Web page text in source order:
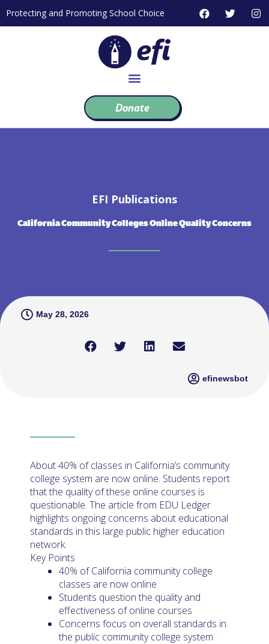
to
Protecting and Promoting School Choice
F
a
T
w
I
n
Donate
EFI Publications
California Community Colleges Online Quality Concerns
May 28, 2026
efinewsbot
About 40% of classes in California’s community
college system are now online. Students report
that the quality of these online courses is
questionable. The article from EDU Ledger
highlights ongoing concerns about educational
standards in this large public higher education
network.
Key Points
40% of California community college
classes are now online
Students question the quality and
effectiveness of online courses
Concerns focus on overall standards in
the public community college system